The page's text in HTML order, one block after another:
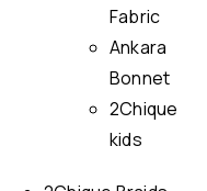
Fabric
Ankara
Bonnet
2Chique
kids